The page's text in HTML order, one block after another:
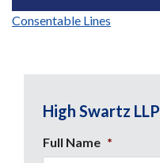
Post
Consentable Lines
High Swartz LLP
Full Name *